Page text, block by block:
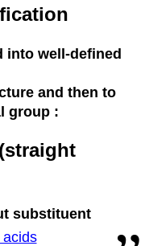
into well-defined
and then to
group :
substituent